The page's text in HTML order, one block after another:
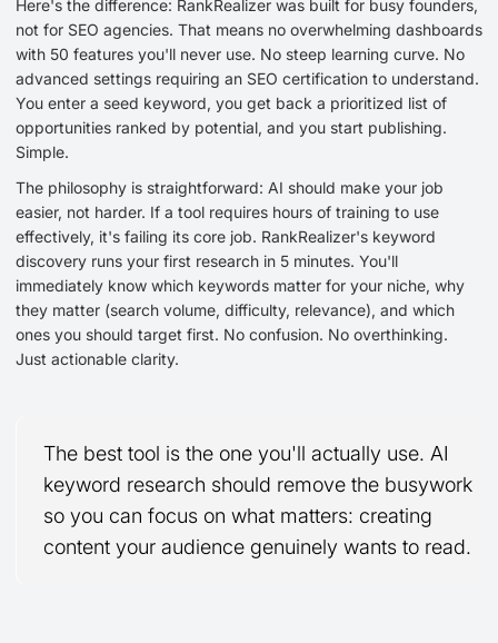
Here's the difference: RankRealizer was built for busy founders,
not for SEO agencies. That means no overwhelming dashboards
with 50 features you'll never use. No steep learning curve. No
advanced settings requiring an SEO certification to understand.
You enter a seed keyword, you get back a prioritized list of
opportunities ranked by potential, and you start publishing.
Simple.
The philosophy is straightforward: AI should make your job
easier, not harder. If a tool requires hours of training to use
effectively, it's failing its core job. RankRealizer's keyword
discovery runs your first research in 5 minutes. You'll
immediately know which keywords matter for your niche, why
they matter (search volume, difficulty, relevance), and which
ones you should target first. No confusion. No overthinking.
Just actionable clarity.
The best tool is the one you'll actually use. AI
keyword research should remove the busywork
so you can focus on what matters: creating
content your audience genuinely wants to read.